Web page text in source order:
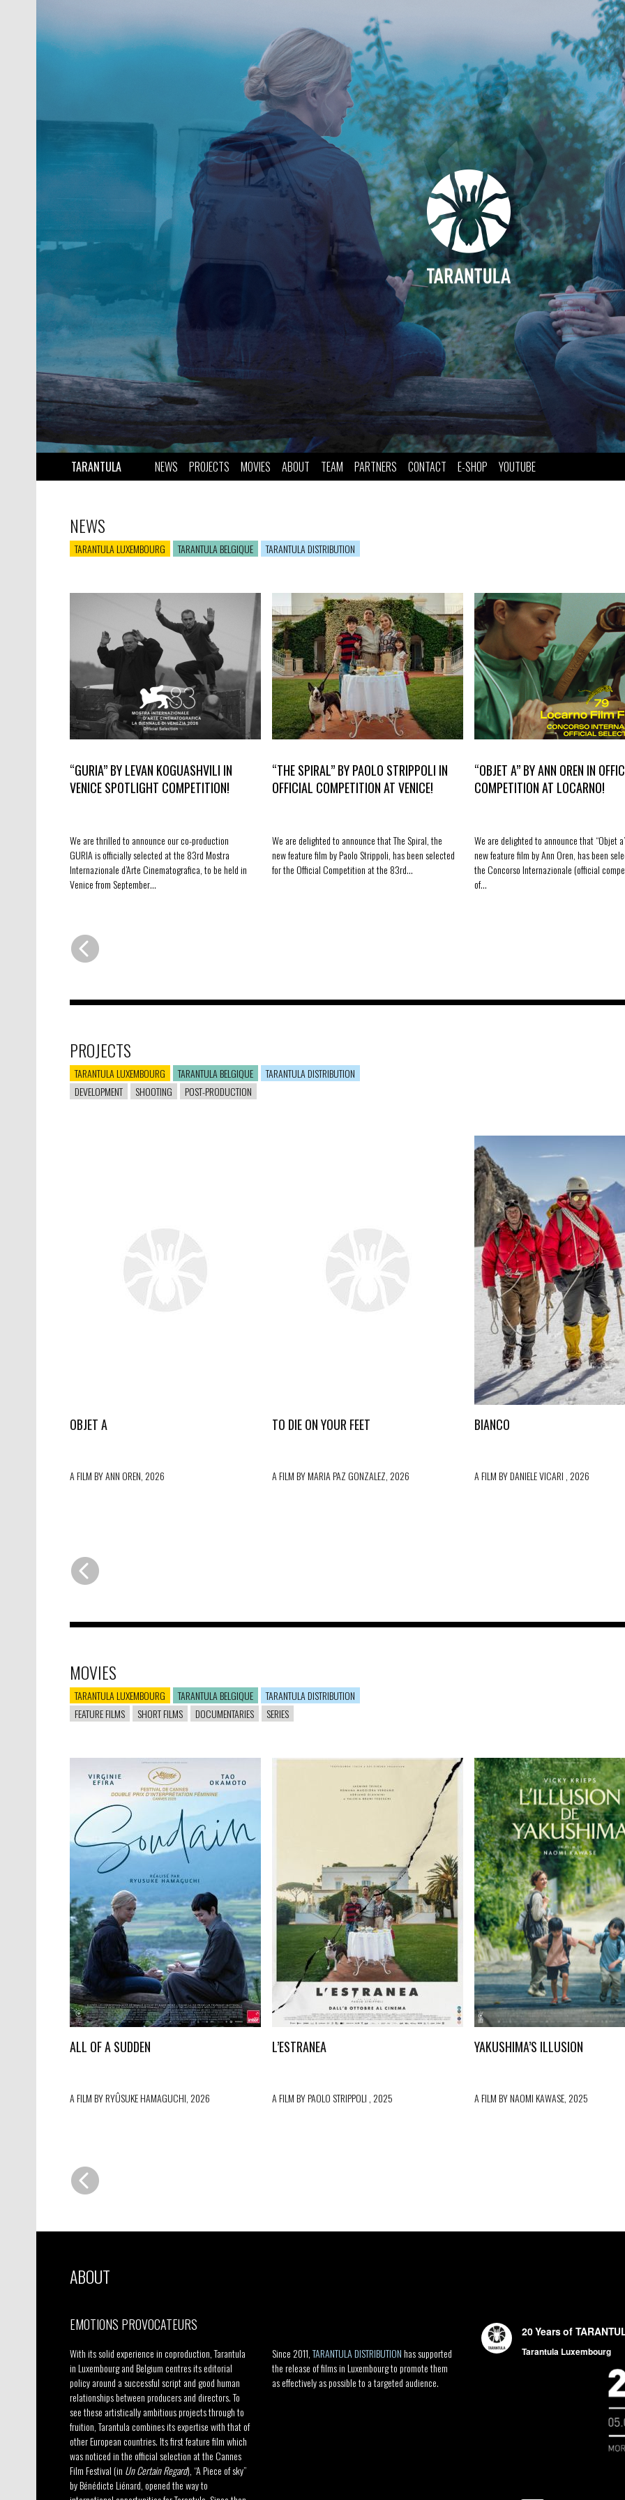
TARANTULA NEWS PROJECTS MOVIES ABOUT TEAM PARTNERS CONTACT E-SHOP YOUTUBE
NEWS
TARANTULA LUXEMBOURG TARANTULA BELGIQUE TARANTULA DISTRIBUTION
“GURIA” BY LEVAN KOGUASHVILI IN
VENICE SPOTLIGHT COMPETITION!
We are thrilled to announce our co-production
GURIA is officially selected at the 83rd Mostra
Internazionale d’Arte Cinematografica, to be held in
Venice from September…
“THE SPIRAL” BY PAOLO STRIPPOLI IN
OFFICIAL COMPETITION AT VENICE!
We are delighted to announce that The Spiral, the
new feature film by Paolo Strippoli, has been selected
for the Official Competition at the 83rd…
“OBJET A” BY ANN OREN IN
COMPETITION AT LOCARNO!
We are delighted to announce that “Objet
new feature film by Ann Oren, has been
the Concorso Internazionale (official
of…
PROJECTS
TARANTULA LUXEMBOURG TARANTULA BELGIQUE
TARANTULA DISTRIBUTION
DEVELOPMENT
SHOOTING POST-PRODUCTION
OBJET A
A FILM BY ANN OREN, 2026
TO DIE ON YOUR FEET
A FILM BY MARIA PAZ GONZALEZ, 2026
BIANCO
A FILM BY DANIELE VICARI , 2026
MOVIES
TARANTULA LUXEMBOURG TARANTULA BELGIQUE
TARANTULA DISTRIBUTION
FEATURE FILMS
SHORT FILMS DOCUMENTARIES SERIES
ALL OF A SUDDEN
A FILM BY RYÛSUKE HAMAGUCHI, 2026
L’ESTRANEA
A FILM BY PAOLO STRIPPOLI , 2025
YAKUSHIMA’S ILLUSION
A FILM BY NAOMI KAWASE, 2025
ABOUT
EMOTIONS PROVOCATEURS
With its solid experience in coproduction, Tarantula
in Luxembourg and Belgium centres its editorial
policy around a successful script and good human
relationships between producers and directors. To
see these artistically ambitious projects through to
fruition, Tarantula combines its expertise with that of
other European countries. Its first feature film which
was noticed in the official selection at the Cannes
Film Festival (in Un Certain Regard), “A Piece of sky”
by Bénédicte Liénard, opened the way to
Since 2011,TARANTULA DISTRIBUTIONhas supported
the release of films in Luxembourg to promote them
as effectively as possible to a targeted audience.